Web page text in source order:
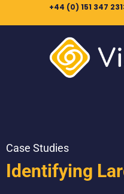
+44 (0) 151 347
Case Studies
Identifying